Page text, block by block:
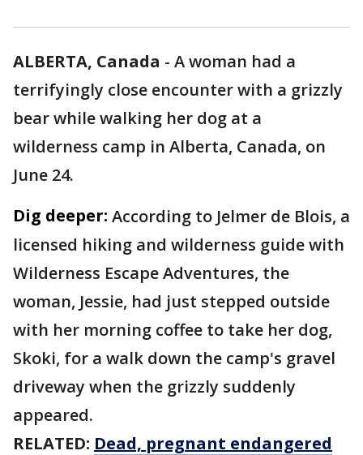
ALBERTA, Canada - A woman had a
terrifyingly close encounter with a grizzly
bear while walking her dog at a
wilderness camp in Alberta, Canada, on
June 24.
Dig deeper: According to Jelmer de Blois, a
licensed hiking and wilderness guide with
Wilderness Escape Adventures, the
woman, Jessie, had just stepped outside
with her morning coffee to take her dog,
Skoki, for a walk down the camp's gravel
driveway when the grizzly suddenly
appeared.
RELATED: Dead, pregnant endangered